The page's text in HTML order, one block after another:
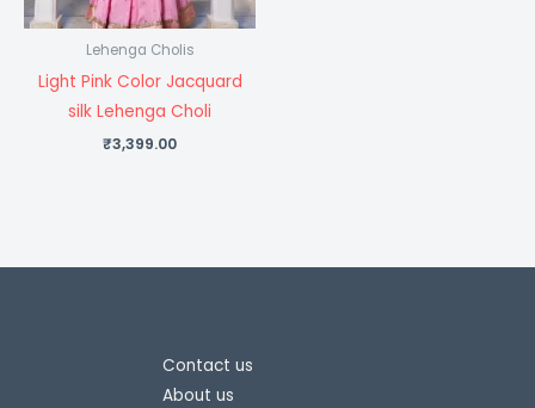
Lehenga Cholis
Light Pink Color Jacquard
silk Lehenga Choli
₹3,399.00
Contact us
About us